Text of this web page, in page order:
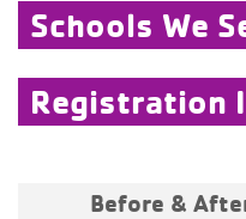
Schools We
Registration
Before &